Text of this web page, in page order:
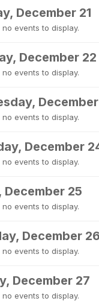
December 21
events to display.
December 22
events to display.
events to display.
December
events to display.
December 25
events to display.
December
events to display.
December 27
events to display.